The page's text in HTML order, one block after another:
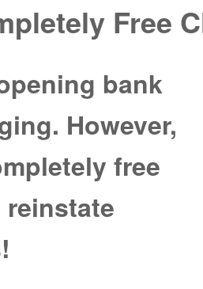
Free
bank
However,
free